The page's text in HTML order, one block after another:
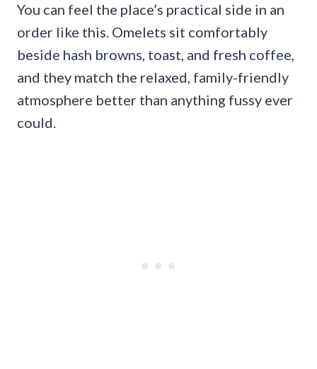
You can feel the place’s practical side in an
order like this. Omelets sit comfortably
beside hash browns, toast, and fresh coffee,
and they match the relaxed, family-friendly
atmosphere better than anything fussy ever
could.